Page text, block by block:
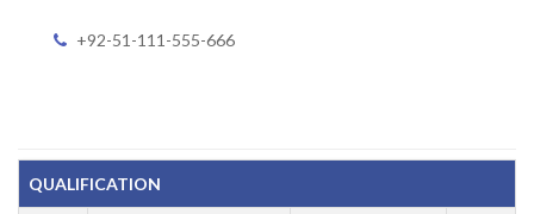
+92-51-111-555-666
QUALIFICATION